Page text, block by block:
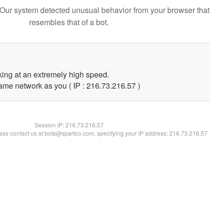
system detected unusual behavior from your browser that
resembles that of a bot.
at an extremely high speed.
network as you ( IP : 216.73.216.57 )
Session IP:216.73.216.57
contact us at bots@spartoo.com, specifying your IP address: 216.73.216.57